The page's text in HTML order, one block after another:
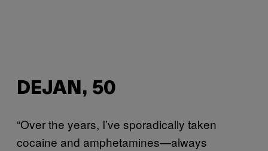
DEJAN, 50
“Over the years, I’ve sporadically taken
cocaine and amphetamines—always